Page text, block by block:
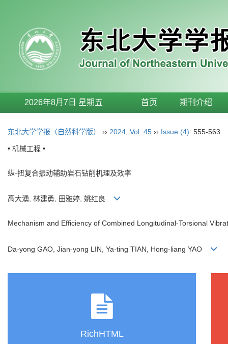
2026年8月7日 星期五 首页 期刊介绍
东北大学学报（自然科学版） ›› 2024 Vol. 45 ›› Issue (4): 555-563.
• 机械工程 •
纵-扭复合振动辅助岩石钻削机理及效率
高大湧, 林建勇, 田雅婷, 姚红良
Mechanism and Efficiency of Combined Longitudinal-Torsional
Da-yong GAO, Jian-yong LIN, Ya-ting TIAN, Hong-liang YAO
RichHTML